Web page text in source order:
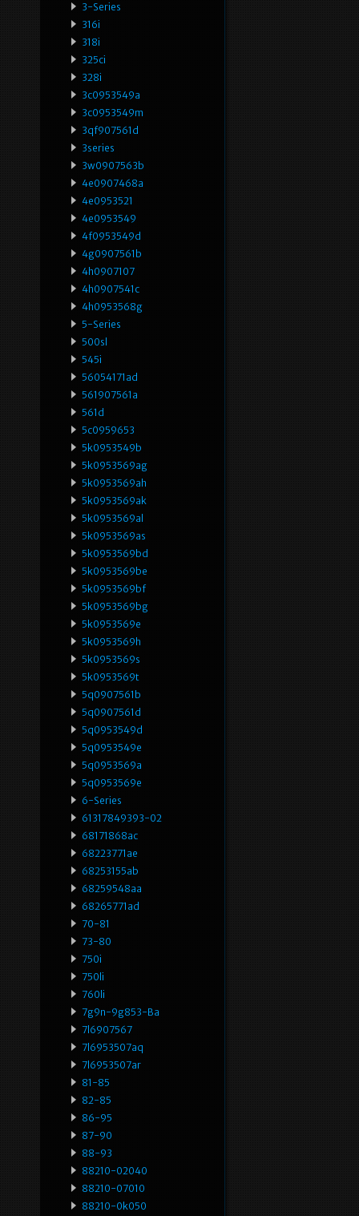
3-Series
316i
318i
325ci
328i
3c0953549a
3c0953549m
3qf907561d
3series
3w0907563b
4e0907468a
4e0953521
4e0953549
4f0953549d
4g0907561b
4h0907107
4h0907541c
4h0953568g
5-Series
500sl
545i
56054171ad
561907561a
561d
5c0959653
5k0953549b
5k0953569ag
5k0953569ah
5k0953569ak
5k0953569al
5k0953569as
5k0953569bd
5k0953569be
5k0953569bf
5k0953569bg
5k0953569e
5k0953569h
5k0953569s
5k0953569t
5q0907561b
5q0907561d
5q0953549d
5q0953549e
5q0953569a
5q0953569e
6-Series
61317849393-02
68171868ac
68223771ae
68253155ab
68259548aa
68265771ad
70-81
73-80
750i
750li
760li
7g9n-9g853-Ba
7l6907567
7l6953507aq
7l6953507ar
81-85
82-85
86-95
87-90
88-93
88210-02040
88210-07010
88210-0k050